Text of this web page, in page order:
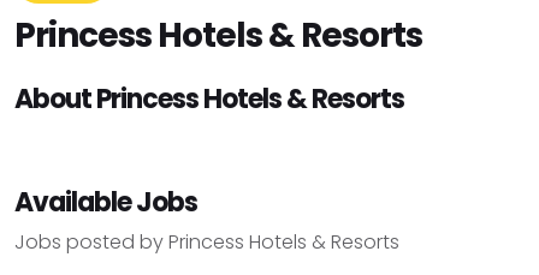
Princess Hotels & Resorts
About Princess Hotels & Resorts
Available Jobs
Jobs posted by Princess Hotels & Resorts